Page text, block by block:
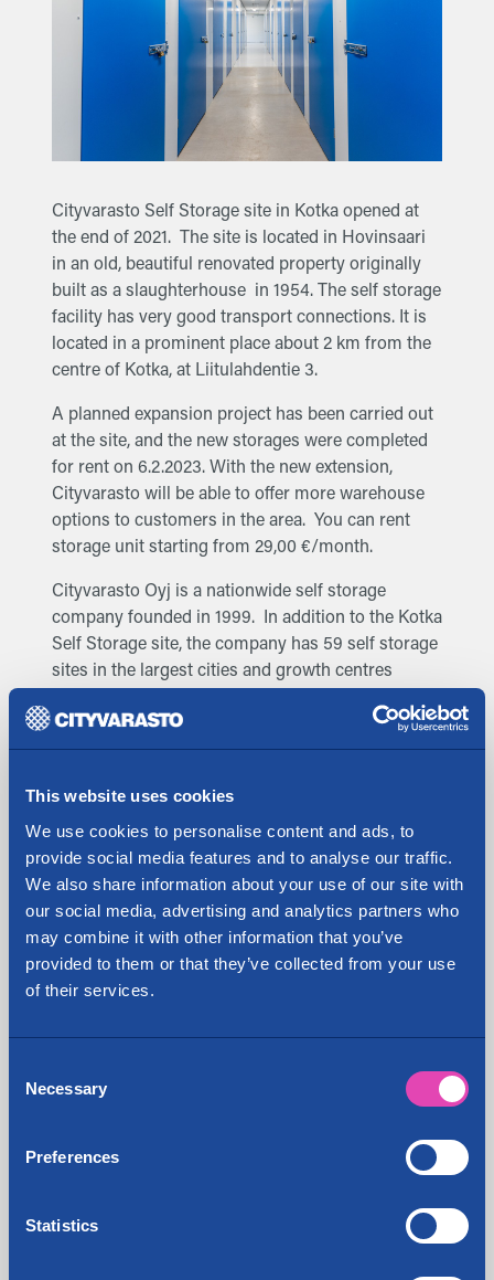
This website uses cookies
We use cookies to personalise content and ads, to
provide social media features and to analyse our traffic.
We also share information about your use of our site with
our social media, advertising and analytics partners who
may combine it with other information that you’ve
provided to them or that they’ve collected from your use
of their services.
Selection
Necessary
Preferences
Statistics
Cityvarasto Self Storage site in Kotka opened at
the end of 2021. The site is located in Hovinsaari
in an old, beautiful renovated property originally
built as a slaughterhouse in 1954. The self storage
facility has very good transport connections. It is
located in a prominent place about 2 km from the
centre of Kotka, at Liitulahdentie 3.
A planned expansion project has been carried out
at the site, and the new storages were completed
for rent on 6.2.2023. With the new extension,
Cityvarasto will be able to offer more warehouse
options to customers in the area. You can rent
storage unit starting from 29,00 €/month.
Cityvarasto Oyj is a nationwide self storage
company founded in 1999. In addition to the Kotka
Self Storage site, the company has 59 self storage
sites in the largest cities and growth centres
across Finland: Helsinki, Espoo, Vantaa, Oulu,
Joensuu, Jyväskylä, Kotka, Kouvola, Kuopio, Lahti,
Lappeenranta, Naantali, Järvenpää, Kerava, Turku,
Hämeenlinna, Rovaniemi, Porvoo, Ylöjärvi, Vaasa
and Hyvinkää.
In addition to renting self storage units, the
company sells packaging supplies, shipping and
reception services, self storage insurance, rents
premises and Business Center office rooms to its
customers, and offers address service. The
metropolitan area.
Share: